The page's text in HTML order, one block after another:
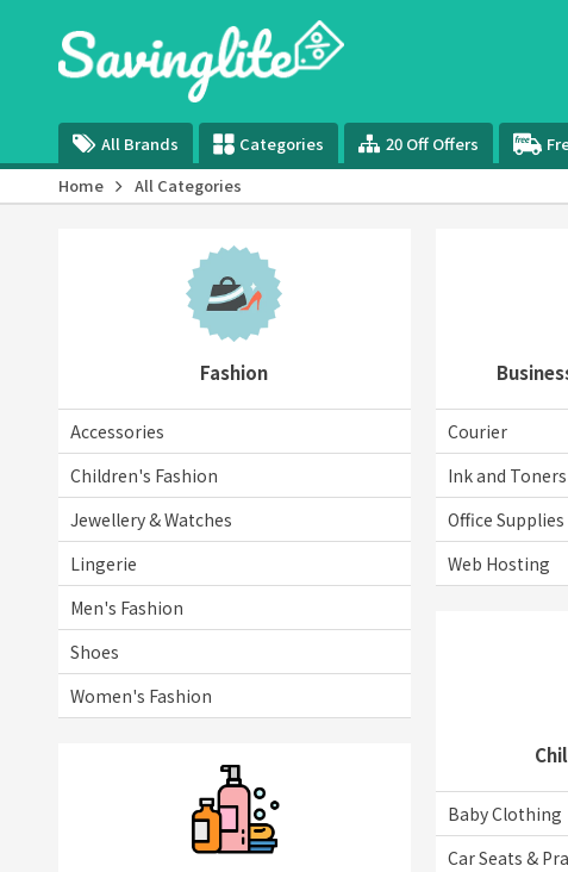
All Brands Categories 20 Off Offers
Home
All Categories
Fashion
Accessories
Children's Fashion
Jewellery & Watches
Lingerie
Men's Fashion
Shoes
Women's Fashion
Courier
Ink and Toners
Office Supplies
Web Hosting
Baby Clothing
Car Seats &